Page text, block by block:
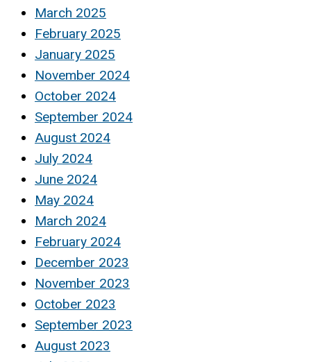
March 2025
February 2025
January 2025
November 2024
October 2024
September 2024
August 2024
July 2024
June 2024
May 2024
March 2024
February 2024
December 2023
November 2023
October 2023
September 2023
August 2023